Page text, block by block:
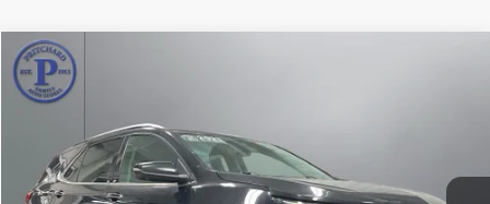
2023Chevrolet Equinox
Price Drop
3GNAXXEG0PL250387Stock:
102,218 mi Int.
Compare Vehicle